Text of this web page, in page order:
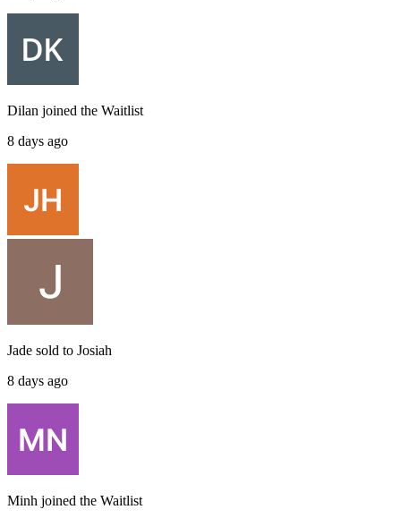
Dilan joined the Waitlist
8 days ago
Jade sold to Josiah
8 days ago
Minh joined the Waitlist